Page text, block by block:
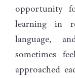
opportunity
learning in
language,
sometimes
approached